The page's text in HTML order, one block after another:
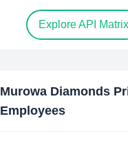
Explore API Matrix
Murowa Diamonds
Employees